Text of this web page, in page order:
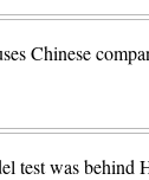
Chinese
test was behind